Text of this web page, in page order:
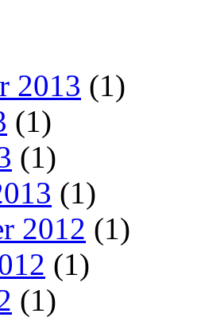
2013 (1)
(1)
(1)
(1)
2012 (1)
(1)
(1)